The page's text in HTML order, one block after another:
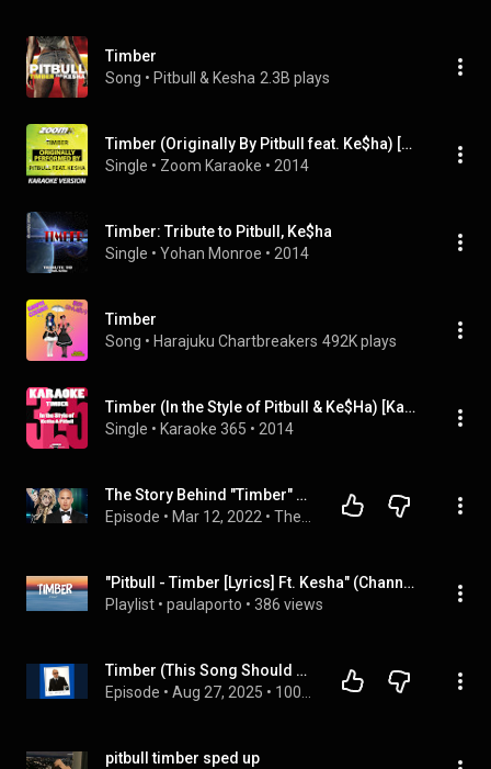
Timber
Song • Pitbull & Kesha 2.3B plays
Timber (Originally By Pitbull feat. Ke$ha) [Karaoke Version]
Single • Zoom Karaoke • 2014
Timber: Tribute to Pitbull, Ke$ha
Single • Yohan Monroe • 2014
Timber
Song • Harajuku Chartbreakers 492K plays
Timber (In the Style of Pitbull & Ke$Ha) [Karaoke Version]
Single • Karaoke 365 • 2014
The Story Behind "Timber" by Pitbull & Kesha
Episode • Mar 12, 2022 •
"Pitbull - Timber [Lyrics] Ft. Kesha" (Channel music), ...
Playlist • paulaporto • 386 views
Timber (This Song Should Not Have Been This Big)
Episode • Aug 27, 2025 •
pitbull timber sped up